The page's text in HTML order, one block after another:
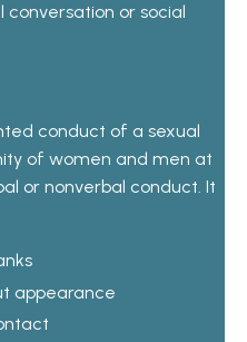
conversation or social
conduct of a sexual
of women and men at
or nonverbal conduct. It
appearance